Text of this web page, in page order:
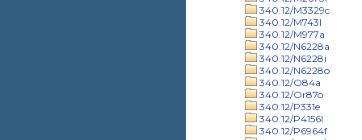
340.12/M3329c
340.12/M743l
340.12/M977a
340.12/N6228a
340.12/N6228i
340.12/N6228o
340.12/O84a
340.12/Or87o
340.12/P331e
340.12/P4156l
340.12/P6964f